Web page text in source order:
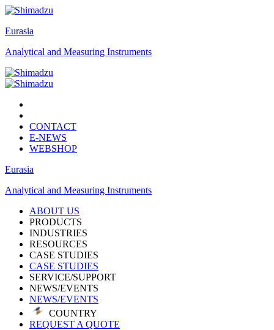
Eurasia
Analytical and Measuring Instruments
CONTACT
E-NEWS
WEBSHOP
Eurasia
Analytical and Measuring Instruments
ABOUT US
PRODUCTS
INDUSTRIES
RESOURCES
CASE STUDIES
CASE STUDIES
SERVICE/SUPPORT
NEWS/EVENTS
NEWS/EVENTS
COUNTRY
REQUEST A QUOTE